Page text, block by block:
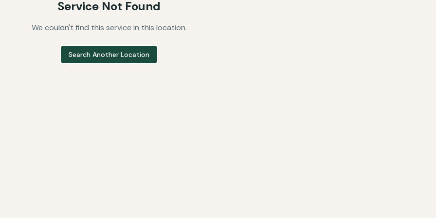
Service Not Found
We couldn't find this service in this location.
Search Another Location